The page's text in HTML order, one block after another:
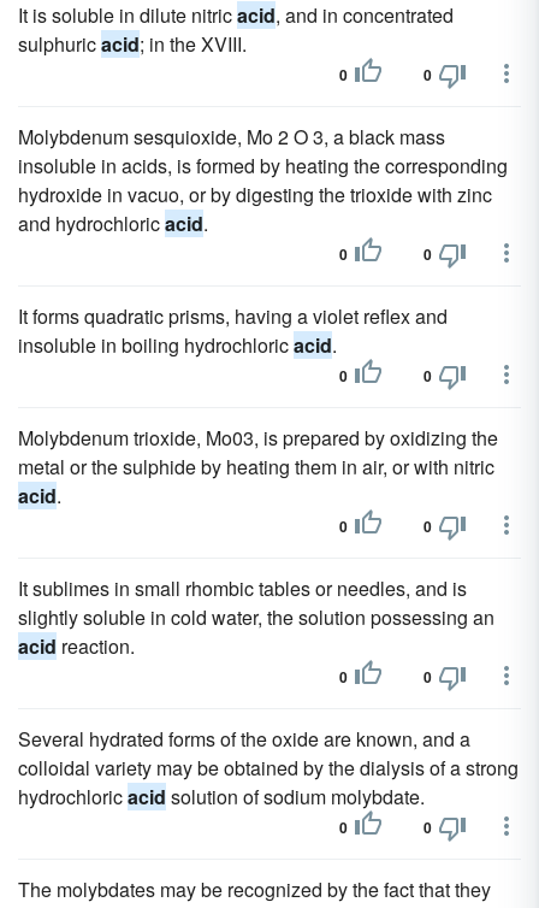
It is soluble in dilute nitricacid, and in concentrated
sulphuricacid; in the XVIII.
0 0
Molybdenum sesquioxide, Mo 2 O 3, a black mass
insoluble in acids, is formed by heating the corresponding
hydroxide in vacuo, or by digesting the trioxide with zinc
and hydrochloricacid.
0 0
It forms quadratic prisms, having a violet reflex and
insoluble in boiling hydrochloricacid.
0 0
Molybdenum trioxide, Mo03, is prepared by oxidizing the
metal or the sulphide by heating them in air, or with nitric
acid.
0 0
It sublimes in small rhombic tables or needles, and is
slightly soluble in cold water, the solution possessing an
acid reaction.
0 0
Several hydrated forms of the oxide are known, and a
colloidal variety may be obtained by the dialysis of a strong
hydrochloricacid solution of sodium molybdate.
0 0
The molybdates may be recognized by the fact that they